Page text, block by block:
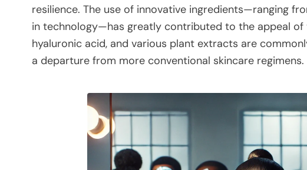
resilience. The use of innovative ingredients—ranging
in technology—has greatly contributed to the appeal of
hyaluronic acid, and various plant extracts are
a departure from more conventional skincare regimens.